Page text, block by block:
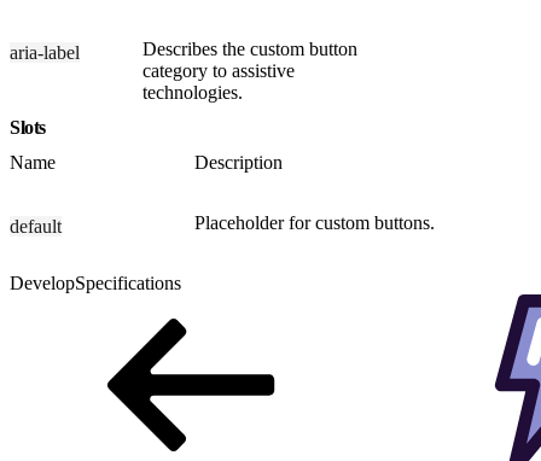
aria-label
Describes the custom button
category to assistive
technologies.
Slots
Name
Description
default Placeholder for custom buttons.
DevelopSpecifications